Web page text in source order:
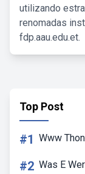
utilizando
renomadas
fdp.aau.edu.et.
Top Post
#1 Www
#2 Was E